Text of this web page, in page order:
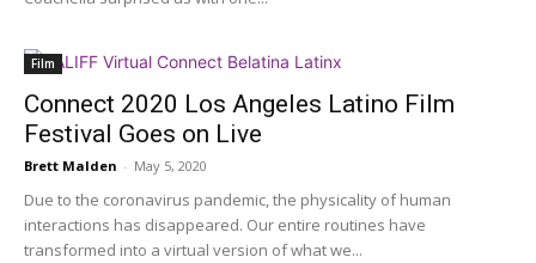
Film
Connect 2020 Los Angeles Latino Film
Festival Goes on Live
Brett Malden - May 5, 2020
Due to the coronavirus pandemic, the physicality of human
interactions has disappeared. Our entire routines have
transformed into a virtual version of what we...